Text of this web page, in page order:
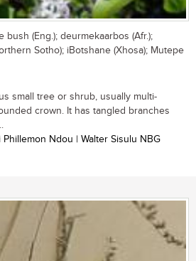
bush (Eng.); deurmekaarbos (Afr.);
Sotho); iBotshane (Xhosa); Mutepe
small tree or shrub, usually multi-
crown. It has tangled branches
Ndou | Walter Sisulu NBG